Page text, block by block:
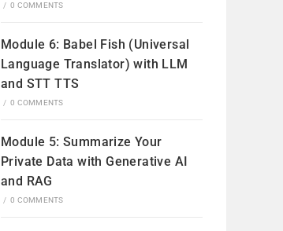
/ 0 COMMENTS
Module 6: Babel Fish (Universal
Language Translator) with LLM
and STT TTS
/ 0 COMMENTS
Module 5: Summarize Your
Private Data with Generative AI
and RAG
/ 0 COMMENTS